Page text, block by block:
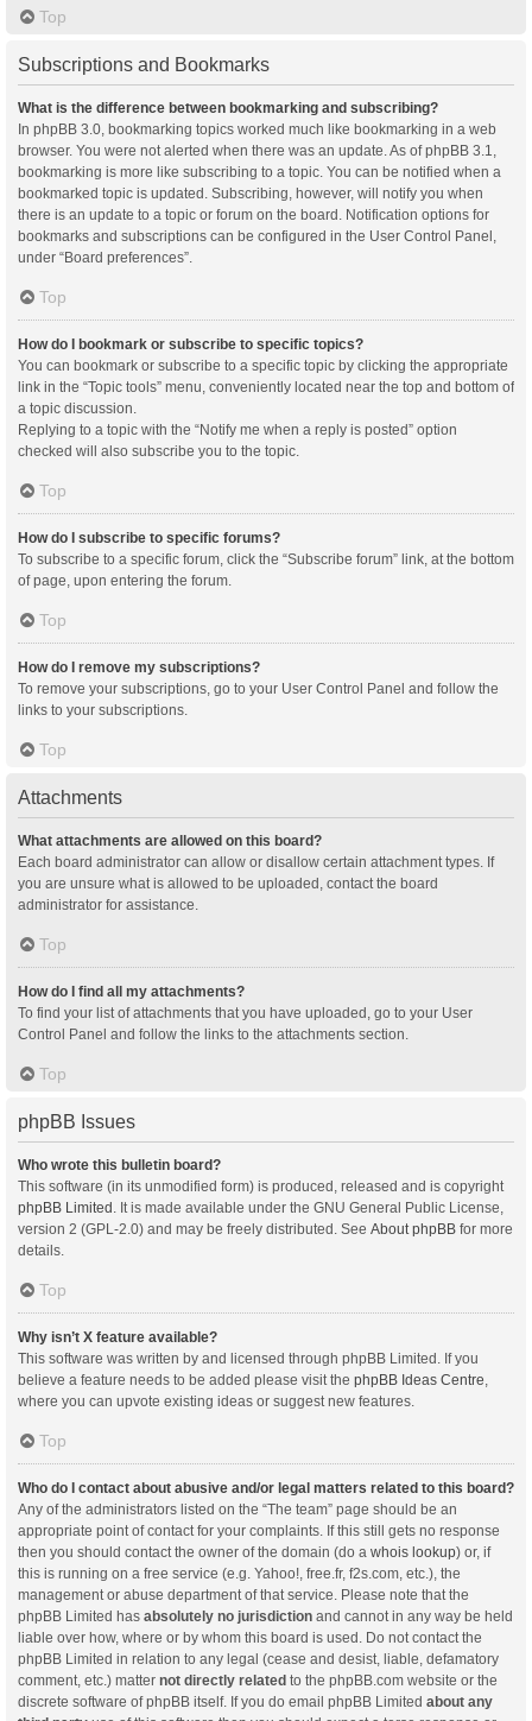
Top
Subscriptions and Bookmarks
What is the difference between bookmarking and subscribing?
In phpBB 3.0, bookmarking topics worked much like bookmarking in a web
browser. You were not alerted when there was an update. As of phpBB 3.1,
bookmarking is more like subscribing to a topic. You can be notified when a
bookmarked topic is updated. Subscribing, however, will notify you when
there is an update to a topic or forum on the board. Notification options for
bookmarks and subscriptions can be configured in the User Control Panel,
under “Board preferences”.
Top
How do I bookmark or subscribe to specific topics?
You can bookmark or subscribe to a specific topic by clicking the appropriate
link in the “Topic tools” menu, conveniently located near the top and bottom of
a topic discussion.
Replying to a topic with the “Notify me when a reply is posted” option
checked will also subscribe you to the topic.
Top
How do I subscribe to specific forums?
To subscribe to a specific forum, click the “Subscribe forum” link, at the bottom
of page, upon entering the forum.
Top
How do I remove my subscriptions?
To remove your subscriptions, go to your User Control Panel and follow the
links to your subscriptions.
Top
Attachments
What attachments are allowed on this board?
Each board administrator can allow or disallow certain attachment types. If
you are unsure what is allowed to be uploaded, contact the board
administrator for assistance.
Top
How do I find all my attachments?
To find your list of attachments that you have uploaded, go to your User
Control Panel and follow the links to the attachments section.
Top
phpBB Issues
Who wrote this bulletin board?
This software (in its unmodified form) is produced, released and is copyright
phpBB Limited . It is made available under the GNU General Public License,
version 2 (GPL-2.0) and may be freely distributed. See About phpBB for more
details.
Top
Why isn’t X feature available?
This software was written by and licensed through phpBB Limited. If you
believe a feature needs to be added please visit the phpBB Ideas Centre
where you can upvote existing ideas or suggest new features.
Top
Who do I contact about abusive and/or legal matters related to this board?
Any of the administrators listed on the “The team” page should be an
appropriate point of contact for your complaints. If this still gets no response
then you should contact the owner of the domain (do a whois lookup) or, if
this is running on a free service (e.g. Yahoo!, free.fr, f2s.com, etc.), the
management or abuse department of that service. Please note that the
phpBB Limited has absolutely no jurisdiction and cannot in any way be held
liable over how, where or by whom this board is used. Do not contact the
phpBB Limited in relation to any legal (cease and desist, liable, defamatory
comment, etc.) matter not directly related to the phpBB.com website or the
discrete software of phpBB itself. If you do email phpBB Limited about any